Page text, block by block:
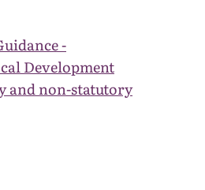
-
Development
and non-statutory